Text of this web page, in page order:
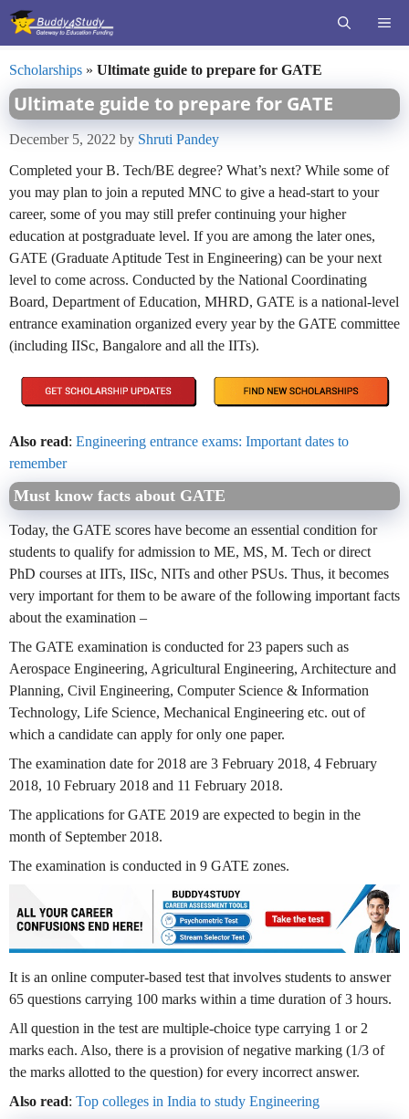
Skip
Scholarships » Ultimate guide to prepare for GATE
Ultimate guide to prepare for GATE
December 5, 2022 by Shruti Pandey
Completed your B. Tech/BE degree? What’s next? While some of
you may plan to join a reputed MNC to give a head-start to your
career, some of you may still prefer continuing your higher
education at postgraduate level. If you are among the later ones,
GATE (Graduate Aptitude Test in Engineering) can be your next
level to come across. Conducted by the National Coordinating
Board, Department of Education, MHRD, GATE is a national-level
entrance examination organized every year by the GATE committee
(including IISc, Bangalore and all the IITs).
Also read: Engineering entrance exams: Important dates to
remember
Must know facts about GATE
Today, the GATE scores have become an essential condition for
students to qualify for admission to ME, MS, M. Tech or direct
PhD courses at IITs, IISc, NITs and other PSUs. Thus, it becomes
very important for them to be aware of the following important facts
about the examination –
The GATE examination is conducted for 23 papers such as
Aerospace Engineering, Agricultural Engineering, Architecture and
Planning, Civil Engineering, Computer Science & Information
Technology, Life Science, Mechanical Engineering etc. out of
which a candidate can apply for only one paper.
The examination date for 2018 are 3 February 2018, 4 February
2018, 10 February 2018 and 11 February 2018.
The applications for GATE 2019 are expected to begin in the
month of September 2018.
The examination is conducted in 9 GATE zones.
It is an online computer-based test that involves students to answer
65 questions carrying 100 marks within a time duration of 3 hours.
All question in the test are multiple-choice type carrying 1 or 2
marks each. Also, there is a provision of negative marking (1/3 of
the marks allotted to the question) for every incorrect answer.
Also read: Top colleges in India to study Engineering